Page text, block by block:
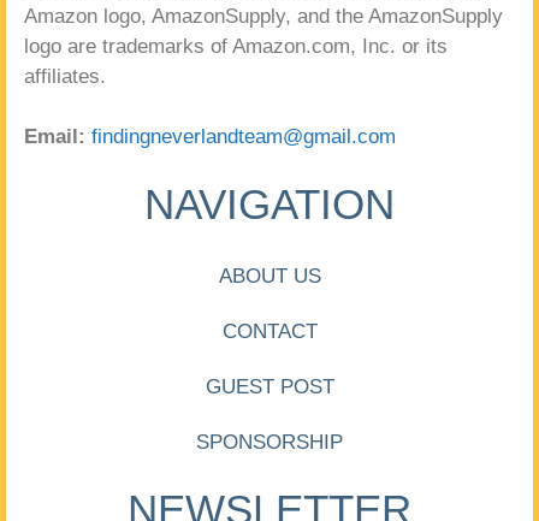
Amazon logo, AmazonSupply, and the AmazonSupply
logo are trademarks of Amazon.com, Inc. or its
affiliates.
Email: findingneverlandteam@gmail.com
NAVIGATION
ABOUT US
CONTACT
GUEST POST
SPONSORSHIP
NEWSLETTER